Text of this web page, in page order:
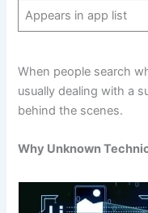
Appears in app list
When people search
usually dealing with a
behind the scenes.
Why Unknown